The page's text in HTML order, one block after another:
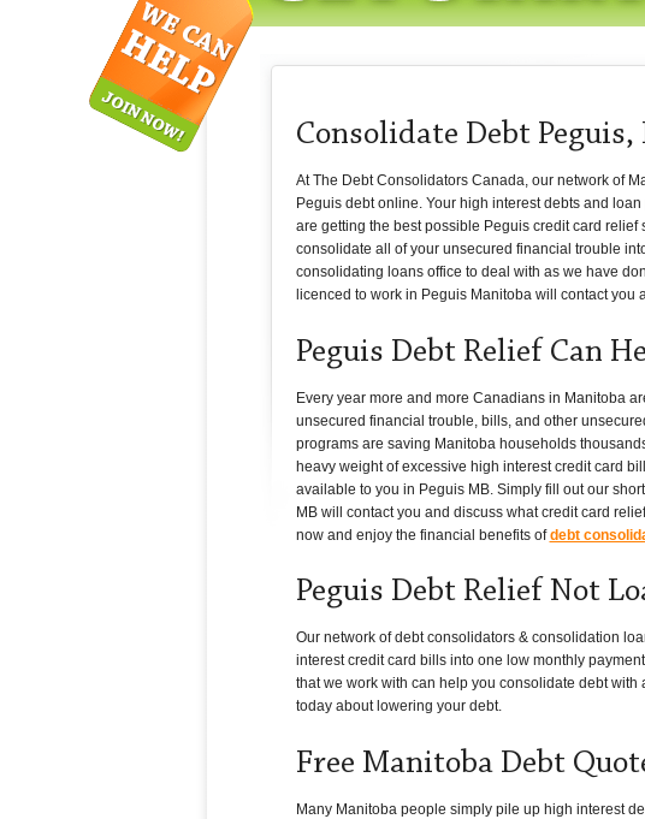
Consolidate Debt Peguis,
At The Debt Consolidators Canada, our network of
Peguis debt online. Your high interest debts and
are getting the best possible Peguis credit card
consolidate all of your unsecured financial trouble
consolidating loans office to deal with as we have
licenced to work in Peguis Manitoba will contact
Peguis Debt Relief Can
Every year more and more Canadians in Manitoba
unsecured financial trouble, bills, and other
programs are saving Manitoba households
heavy weight of excessive high interest credit card
available to you in Peguis MB. Simply fill out our
MB will contact you and discuss what credit card
now and enjoy the financial benefits ofdebt
Peguis Debt Relief Not
Our network of debt consolidators & consolidation
interest credit card bills into one low monthly
that we work with can help you consolidate debt with
today about lowering your debt.
Free Manitoba Debt
Many Manitoba people simply pile up high interest